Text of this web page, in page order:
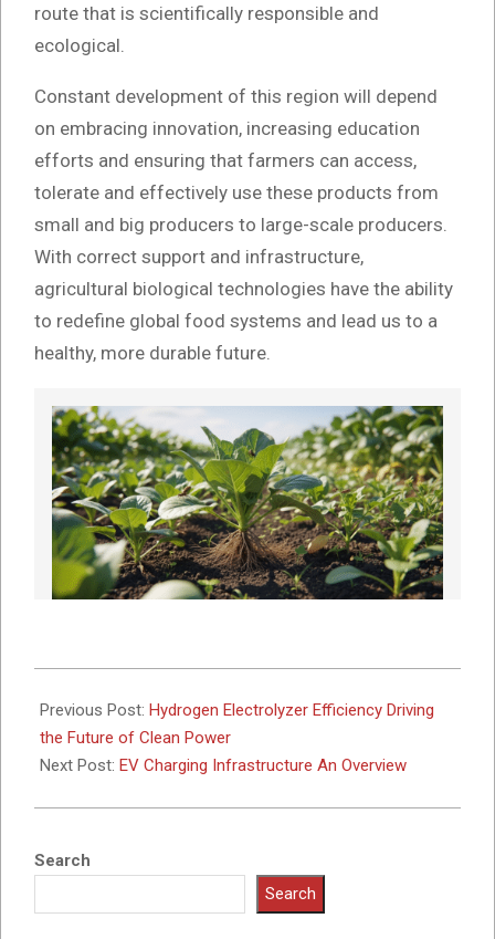
route that is scientifically responsible and
ecological.
Constant development of this region will depend
on embracing innovation, increasing education
efforts and ensuring that farmers can access,
tolerate and effectively use these products from
small and big producers to large-scale producers.
With correct support and infrastructure,
agricultural biological technologies have the ability
to redefine global food systems and lead us to a
healthy, more durable future.
05-
22
Previous Post: Hydrogen Electrolyzer Efficiency Driving
the Future of Clean Power
Next Post: EV Charging Infrastructure An Overview
Search
Search